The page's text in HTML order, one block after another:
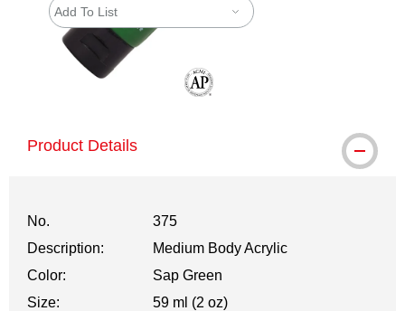
Add To List
Product Details
No.
375
Description:
Medium Body Acrylic
Color:
Sap Green
Size:
59 ml (2 oz)